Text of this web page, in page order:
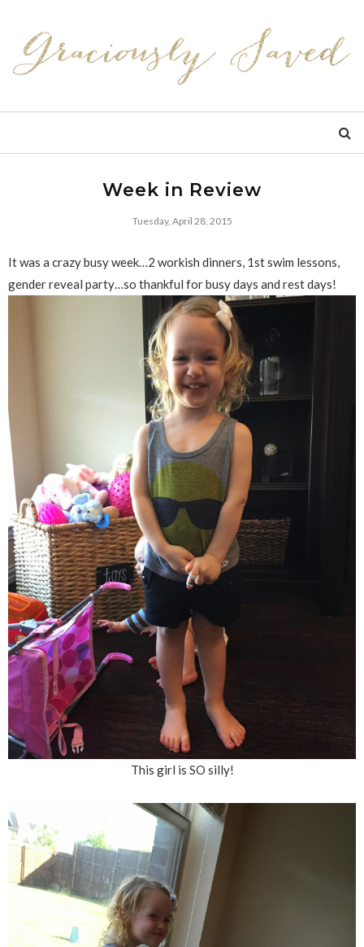
Week in Review
Tuesday, April 28, 2015
It was a crazy busy week…2 workish dinners, 1st swim lessons,
gender reveal party…so thankful for busy days and rest days!
This girl is SO silly!